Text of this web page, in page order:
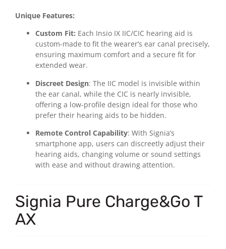
Unique Features:
Custom Fit: Each Insio IX IIC/CIC hearing aid is
custom-made to fit the wearer’s ear canal precisely,
ensuring maximum comfort and a secure fit for
extended wear.
Discreet Design: The IIC model is invisible within
the ear canal, while the CIC is nearly invisible,
offering a low-profile design ideal for those who
prefer their hearing aids to be hidden.
Remote Control Capability: With Signia’s
smartphone app, users can discreetly adjust their
hearing aids, changing volume or sound settings
with ease and without drawing attention.
Signia Pure Charge&Go T
AX